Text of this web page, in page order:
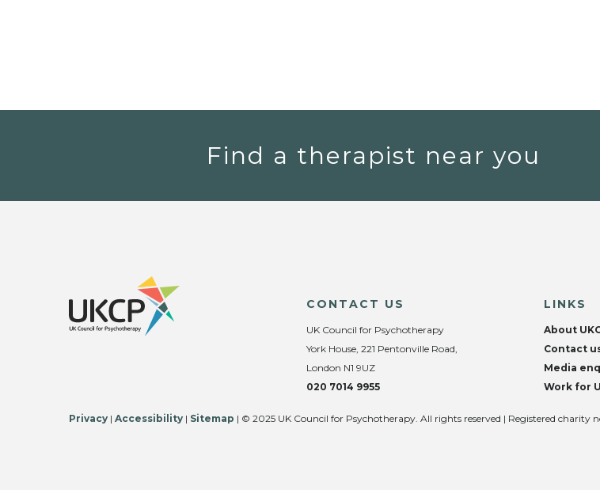
Find a therapist near you
CONTACT US
UK Council for Psychotherapy
York House, 221 Pentonville Road,
London N1 9UZ
020 7014 9955
LINKS
About
Contact
Media
Work for
Privacy | Accessibility | Sitemap | © 2025 UK Council for Psychotherapy. All rights reserved | Registered charity